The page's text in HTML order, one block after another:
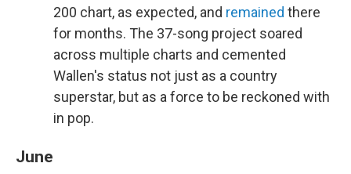
200 chart, as expected, and remained there
for months. The 37-song project soared
across multiple charts and cemented
Wallen's status not just as a country
superstar, but as a force to be reckoned with
in pop.
June